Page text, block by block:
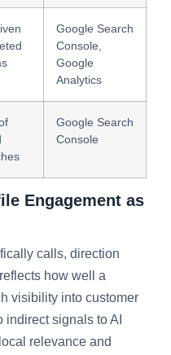
Google Search
Console,
Google
Analytics
Google Search
Console
Engagement as
calls, direction
how well a
visibility into customer
signals to AI
relevance and